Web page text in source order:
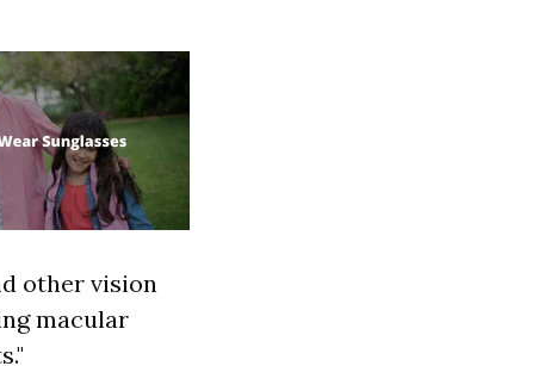
other vision
macular